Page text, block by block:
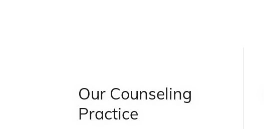
Our Counseling
Practice